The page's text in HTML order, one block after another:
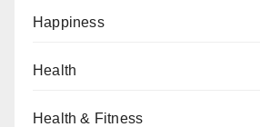
Happiness
Health
Health & Fitness